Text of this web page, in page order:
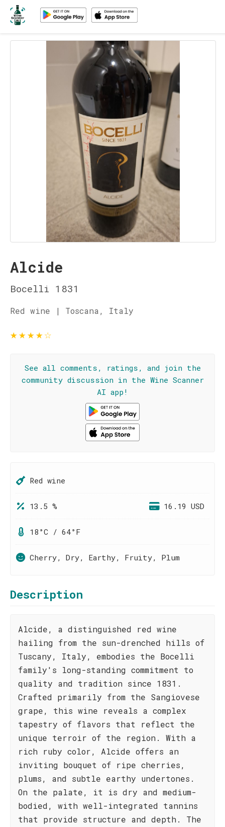
Alcide
Bocelli 1831
Red wine | Toscana, Italy
★★★★☆
See all comments, ratings, and join the
community discussion in the Wine Scanner
AI app!
Red wine
13.5 % 16.19 USD
18°C / 64°F
Cherry, Dry, Earthy, Fruity, Plum
Description
Alcide, a distinguished red wine
hailing from the sun-drenched hills of
Tuscany, Italy, embodies the Bocelli
family's long-standing commitment to
quality and tradition since 1831.
Crafted primarily from the Sangiovese
grape, this wine reveals a complex
tapestry of flavors that reflect the
unique terroir of the region. With a
rich ruby color, Alcide offers an
inviting bouquet of ripe cherries,
plums, and subtle earthy undertones.
On the palate, it is dry and medium-
bodied, with well-integrated tannins
that provide structure and depth. The